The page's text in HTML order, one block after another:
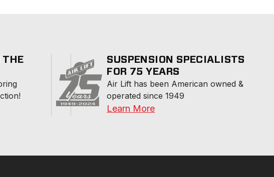
THE
SUSPENSION SPECIALISTS
FOR 75 YEARS
Air Lift has been American owned &
operated since 1949
Learn More